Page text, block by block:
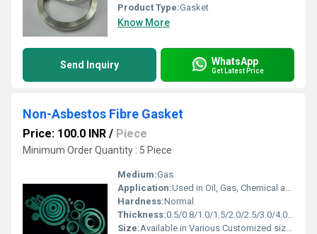
Product Type:Gasket
Know More
Send Inquiry WhatsApp
Get Latest Price
Non-Asbestos Fibre Gasket
Price: 100.0 INR / Piece
Minimum Order Quantity : 5 Piece
Medium:Gas
Application:Used in Oil, Gas, Chemical and Petroleum Industries
Hardness:Normal
Thickness:0.5/0.8/1.0/1.5/2.0/2.5/3.0/4.0/5.0 Millimeter (mm)
Size:Available in Various Customized sizes